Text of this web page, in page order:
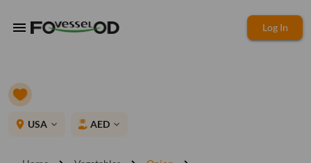
menu Log In
place USA expand_more AED expand_more